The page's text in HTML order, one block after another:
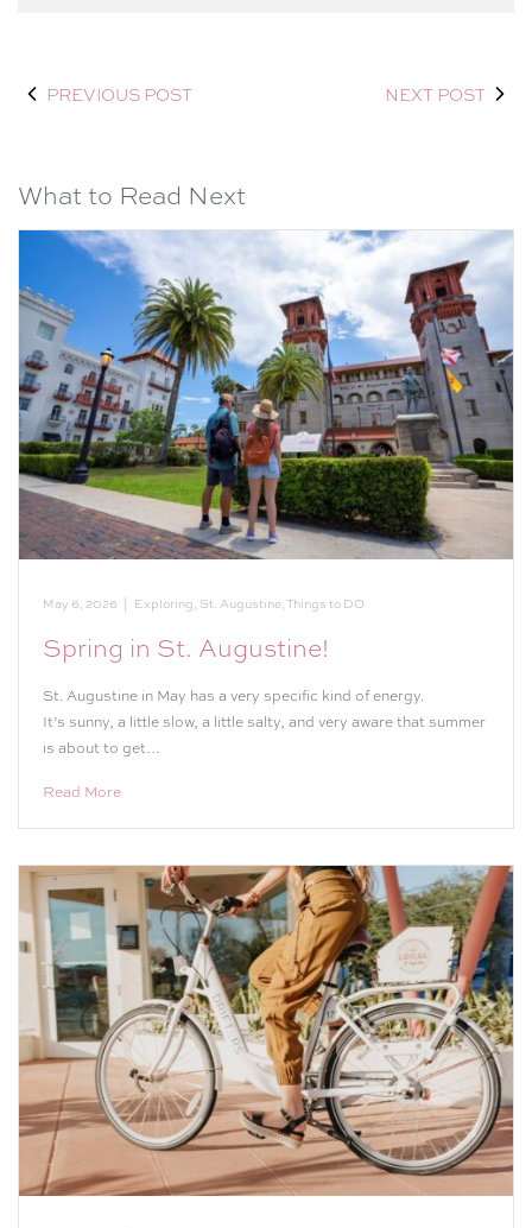
PREVIOUS POST NEXT POST
What to Read Next
May 6, 2026 | Exploring, St. Augustine,Things to DO
Spring in St. Augustine!
St. Augustine in May has a very specific kind of energy.
It’s sunny, a little slow, a little salty, and very aware that summer
is about to get…
Read More